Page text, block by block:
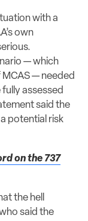
with a
own
— which
— needed
assessed
said the
potential risk
on the 737
the hell
said the